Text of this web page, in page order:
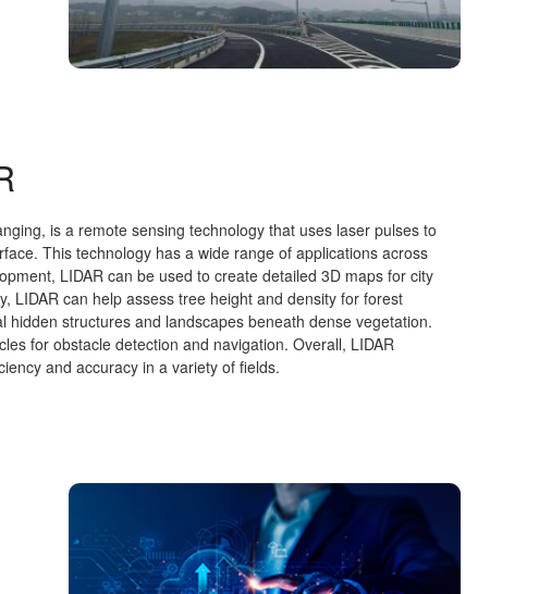
is a remote sensing technology that uses laser pulses to
This technology has a wide range of applications across
LIDAR can be used to create detailed 3D maps for city
LIDAR can help assess tree height and density for forest
hidden structures and landscapes beneath dense vegetation.
for obstacle detection and navigation. Overall, LIDAR
and accuracy in a variety of fields.